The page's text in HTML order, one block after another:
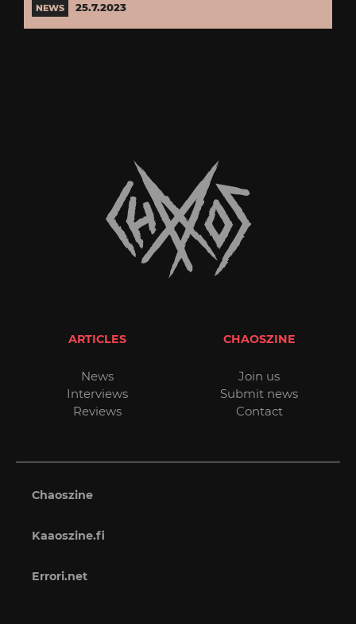
NEWS 25.7.2023
ARTICLES
News
Interviews
Reviews
CHAOSZINE
Join us
Submit news
Contact
Chaoszine
Kaaoszine.fi
Errori.net